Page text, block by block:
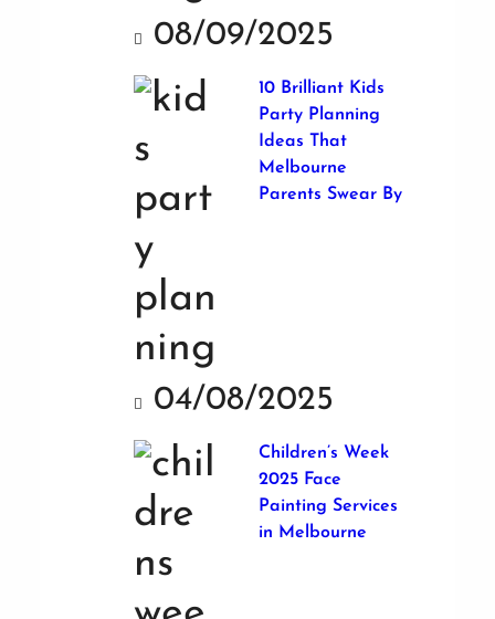
08/09/2025
10 Brilliant Kids
Party Planning
Ideas That
Melbourne
Parents Swear By
04/08/2025
Children’s Week
2025 Face
Painting Services
in Melbourne